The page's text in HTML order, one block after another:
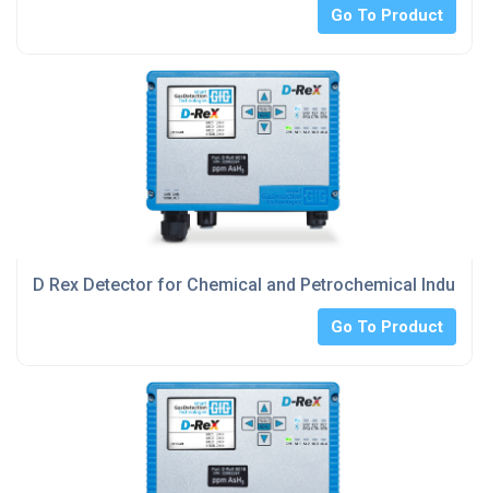
Go To Product
D Rex Detector for Chemical and Petrochemical Industry
Go To Product